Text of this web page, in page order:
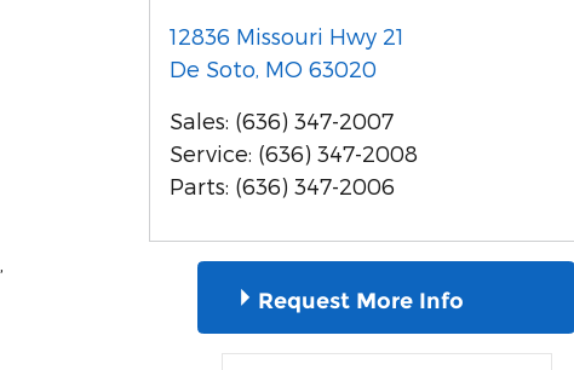
12836 Missouri Hwy 21
De Soto MO 63020
Sales: (636) 347-2007
Service: (636) 347-2008
Parts: (636) 347-2006
Request More Info